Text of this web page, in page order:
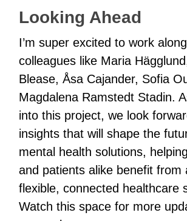
Looking Ahead
I’m super excited to work
colleagues like Maria
Blease, Åsa Cajander, Sofia
Magdalena Ramstedt Stadin.
into this project, we look
insights that will shape the
mental health solutions,
and patients alike benefit from
flexible, connected healthcare
Watch this space for more